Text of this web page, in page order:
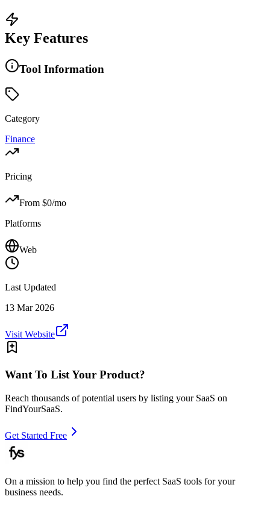
Key Features
Tool Information
Category
Finance
Pricing
From $0/mo
Platforms
Web
Last Updated
13 Mar 2026
Visit Website
Want To List Your Product?
Reach thousands of potential users by listing your SaaS on
FindYourSaaS.
Get Started Free
On a mission to help you find the perfect SaaS tools for your
business needs.